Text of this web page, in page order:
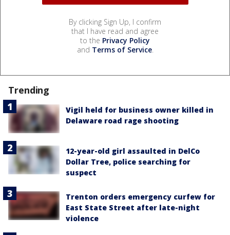
By clicking Sign Up, I confirm
that I have read and agree
to the Privacy Policy
and Terms of Service.
Trending
Vigil held for business owner killed in
Delaware road rage shooting
12-year-old girl assaulted in DelCo
Dollar Tree, police searching for
suspect
Trenton orders emergency curfew for
East State Street after late-night
violence